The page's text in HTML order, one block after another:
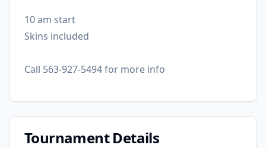
10 am start
Skins included
Call 563-927-5494 for more info
Tournament Details